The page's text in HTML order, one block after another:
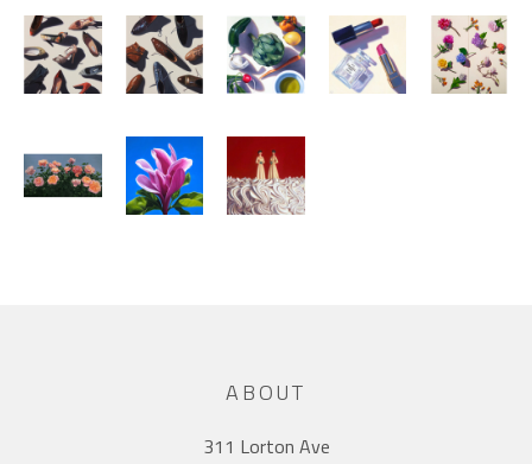
ABOUT
311 Lorton Ave